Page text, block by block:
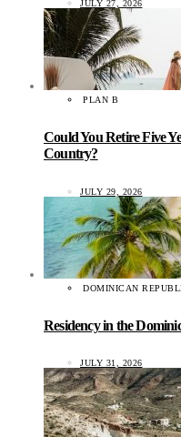
JULY 27, 2026
PLAN B
Could You Retire Five
Country?
JULY 29, 2026
DOMINICAN
Residency in the
JULY 31, 2026